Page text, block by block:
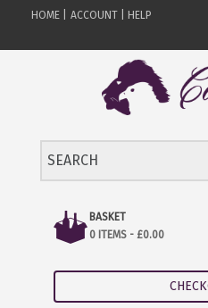
HOME | ACCOUNT | HELP
BASKET
0 ITEMS - £0.00